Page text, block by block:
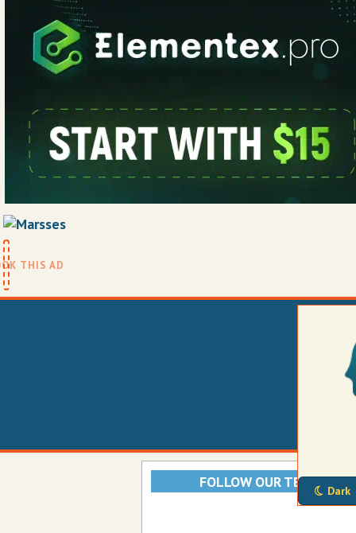
Dark
FOLLOW OUR TELEGRAM